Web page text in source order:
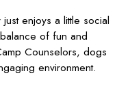
enjoys a little social
of fun and
Counselors, dogs
environment.